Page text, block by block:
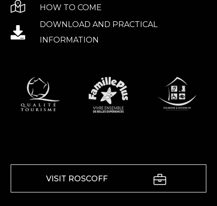
HOW TO COME
DOWNLOAD AND PRACTICAL
INFORMATION
VISIT ROSCOFF